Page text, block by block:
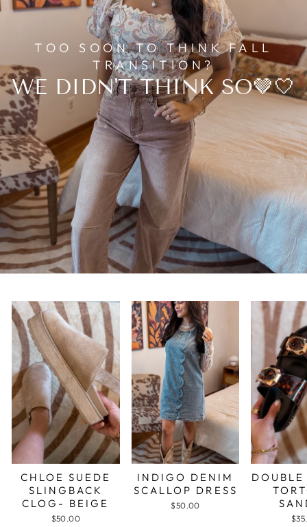
TOO SOON TO THINK FALL
TRANSITION?
WE DIDN'T THINK SO🤎🤍
CHLOE SUEDE
SLINGBACK
CLOG- BEIGE
$50.00
INDIGO DENIM
SCALLOP DRESS
$50.00